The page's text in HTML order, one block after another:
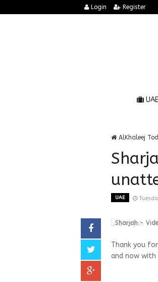
Login Register
UAE
AlKhaleej
UAE
Sharjah -
Thank you
and now